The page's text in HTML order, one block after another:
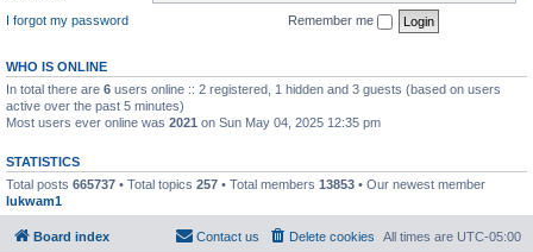
I forgot my password
Remember me
WHO IS ONLINE
In total there are 6 users online :: 2 registered, 1 hidden and 3 guests (based on users
active over the past 5 minutes)
Most users ever online was 2021 on Sun May 04, 2025 12:35 pm
STATISTICS
Total posts 665737 • Total topics 257 • Total members 13853 • Our newest member
lukwam1
Board index All times are UTC-05:00
Delete cookies
Contact us